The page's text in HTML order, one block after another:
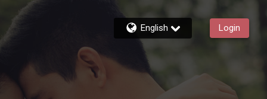
English Login